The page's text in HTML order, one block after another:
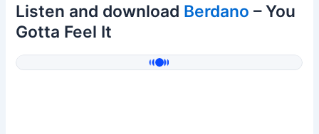
Listen and download Berdano – You
Gotta Feel It